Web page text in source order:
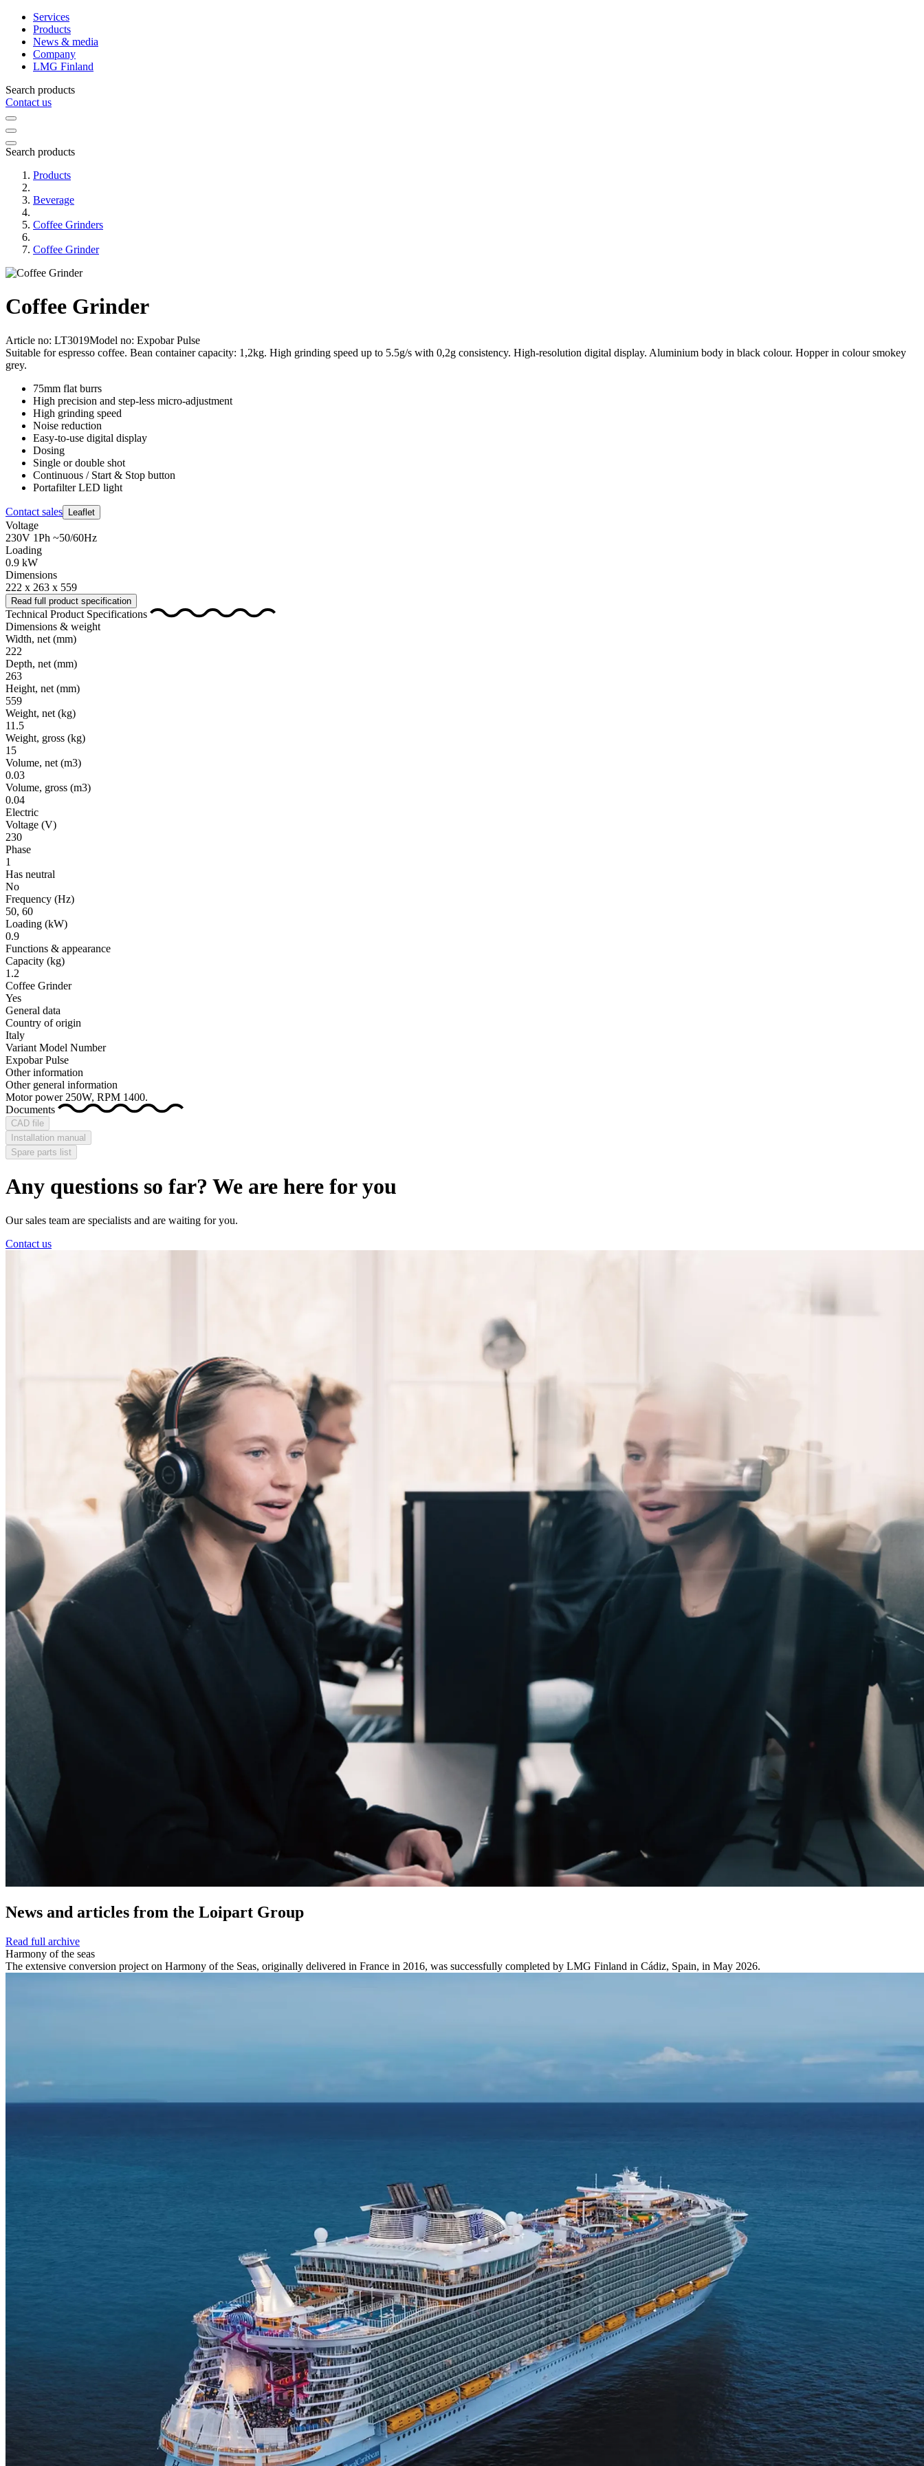
Services
Products
News & media
Company
LMG Finland
Search products
Contact us
Search products
Products
Beverage
Coffee Grinders
Coffee Grinder
Coffee Grinder
Article no: LT3019Model no: Expobar Pulse
Suitable for espresso coffee. Bean container capacity: 1,2kg. High grinding speed up to 5.5g/s with 0,2g consistency. High-resolution digital display. Aluminium body in black colour. Hopper in colour smokey
grey.
75mm flat burrs
High precision and step-less micro-adjustment
High grinding speed
Noise reduction
Easy-to-use digital display
Dosing
Single or double shot
Continuous / Start & Stop button
Portafilter LED light
Contact sales Leaflet
Voltage
230V 1Ph ~50/60Hz
Loading
0.9 kW
Dimensions
222 x 263 x 559
Read full product specification
Technical Product Specifications
Dimensions & weight
Width, net (mm)
222
Depth, net (mm)
263
Height, net (mm)
559
Weight, net (kg)
11.5
Weight, gross (kg)
15
Volume, net (m3)
0.03
Volume, gross (m3)
0.04
Electric
Voltage (V)
230
Phase
1
Has neutral
No
Frequency (Hz)
50, 60
Loading (kW)
0.9
Functions & appearance
Capacity (kg)
1.2
Coffee Grinder
Yes
General data
Country of origin
Italy
Variant Model Number
Expobar Pulse
Other information
Other general information
Motor power 250W, RPM 1400.
Documents
CAD file
Installation manual
Spare parts list
Any questions so far? We are here for you
Our sales team are specialists and are waiting for you.
Contact us
News and articles from the Loipart Group
Read full archive
Harmony of the seas
The extensive conversion project on Harmony of the Seas, originally delivered in France in 2016, was successfully completed by LMG Finland in Cádiz, Spain, in May 2026.